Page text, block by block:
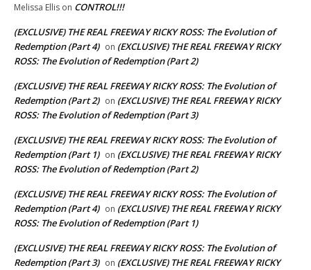
Melissa Ellis on CONTROL!!!
(EXCLUSIVE) THE REAL FREEWAY RICKY ROSS: The Evolution of
Redemption (Part 4) on (EXCLUSIVE) THE REAL FREEWAY RICKY
ROSS: The Evolution of Redemption (Part 2)
(EXCLUSIVE) THE REAL FREEWAY RICKY ROSS: The Evolution of
Redemption (Part 2) on (EXCLUSIVE) THE REAL FREEWAY RICKY
ROSS: The Evolution of Redemption (Part 3)
(EXCLUSIVE) THE REAL FREEWAY RICKY ROSS: The Evolution of
Redemption (Part 1) on (EXCLUSIVE) THE REAL FREEWAY RICKY
ROSS: The Evolution of Redemption (Part 2)
(EXCLUSIVE) THE REAL FREEWAY RICKY ROSS: The Evolution of
Redemption (Part 4) on (EXCLUSIVE) THE REAL FREEWAY RICKY
ROSS: The Evolution of Redemption (Part 1)
(EXCLUSIVE) THE REAL FREEWAY RICKY ROSS: The Evolution of
Redemption (Part 3) on (EXCLUSIVE) THE REAL FREEWAY RICKY